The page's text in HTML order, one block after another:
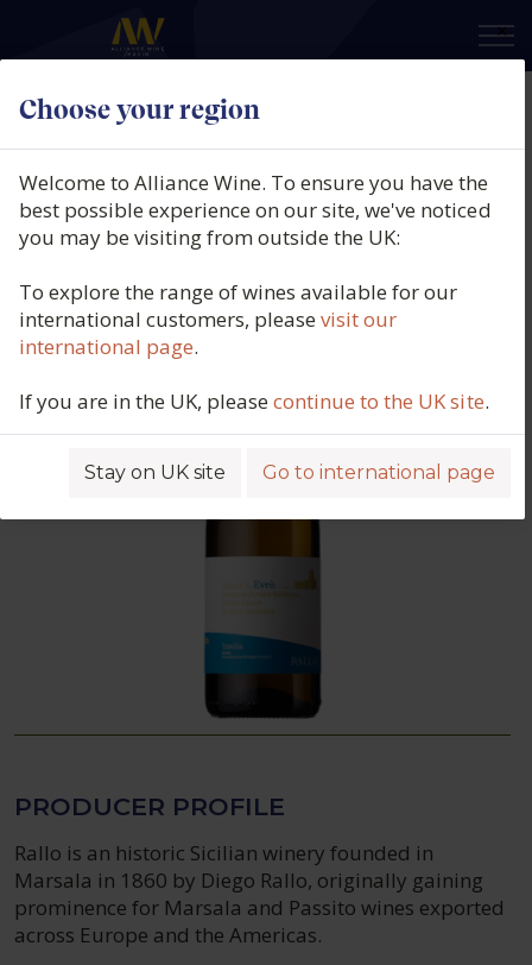
Choose your region
×
Welcome to Alliance Wine. To ensure you have the
best possible experience on our site, we've noticed
you may be visiting from outside the UK:
To explore the range of wines available for our
international customers, pleasevisit our
international page.
If you are in the UK, pleasecontinue to the UK site.
Stay on UK site Go to international page
Rallo Azienda Agricola, Evro
Insolia, DOP Sicily, Italy, 2024
Product code: 1631
PRODUCER PROFILE
Rallo is an historic Sicilian winery founded in
Marsala in 1860 by Diego Rallo, originally gaining
prominence for Marsala and Passito wines exported
across Europe and the Americas.